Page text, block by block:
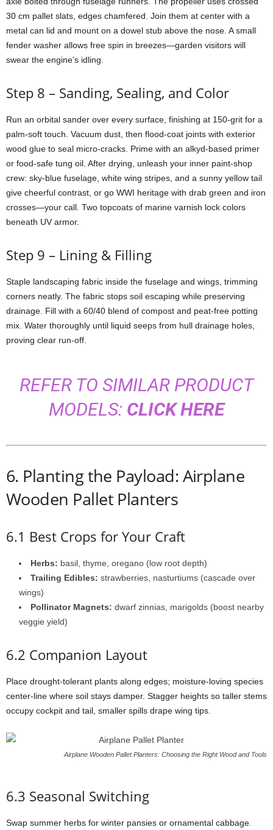
30 cm pallet slats, edges chamfered. Join them at center with a
metal can lid and mount on a dowel stub above the nose. Asmall
fender washer allows free spin in breezes—garden visitors will
swear the engine’s idling.
Step 8 – Sanding, Sealing, and Color
Run an orbital sander over every surface, finishing at 150-grit for a
palm-soft touch. Vacuum dust, then flood-coat joints with exterior
wood glue to seal micro-cracks. Prime with an alkyd-based primer
or food-safe tung oil. After drying, unleash your inner paint-shop
crew: sky-blue fuselage, white wing stripes, and a sunny yellow tail
give cheerful contrast, or go WWI heritage with drab green and iron
crosses—your call. Two topcoats of marine varnish lock colors
beneath UV armor.
Step 9 – Lining & Filling
Staple landscaping fabric inside the fuselage and wings, trimming
corners neatly. The fabric stops soil escaping while preserving
drainage. Fill with a 60/40 blend of compost and peat-free potting
mix. Water thoroughly until liquid seeps from hull drainage holes,
proving clear run-off.
REFER TO SIMILAR PRODUCT
MODELS: CLICK HERE
6. Plantingthe Payload: Airplane
Wooden Pallet Planters
6.1 Best Crops for Your Craft
Herbs: basil, thyme, oregano (low root depth)
Trailing Edibles: strawberries, nasturtiums (cascade over
wings)
Pollinator Magnets: dwarf zinnias, marigolds (boost nearby
veggie yield)
6.2 Companion Layout
Place drought-tolerant plants along edges; moisture-loving species
center-line where soil stays damper. Stagger heights so taller stems
occupy cockpit and tail, smaller spills drape wing tips.
Airplane Wooden Pallet Planters: Choosing the Right Wood and Tools
6.3 Seasonal Switching
Swap summer herbs for winter pansies or ornamental cabbage.